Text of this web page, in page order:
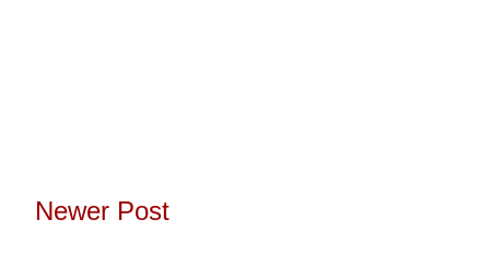
Newer Post